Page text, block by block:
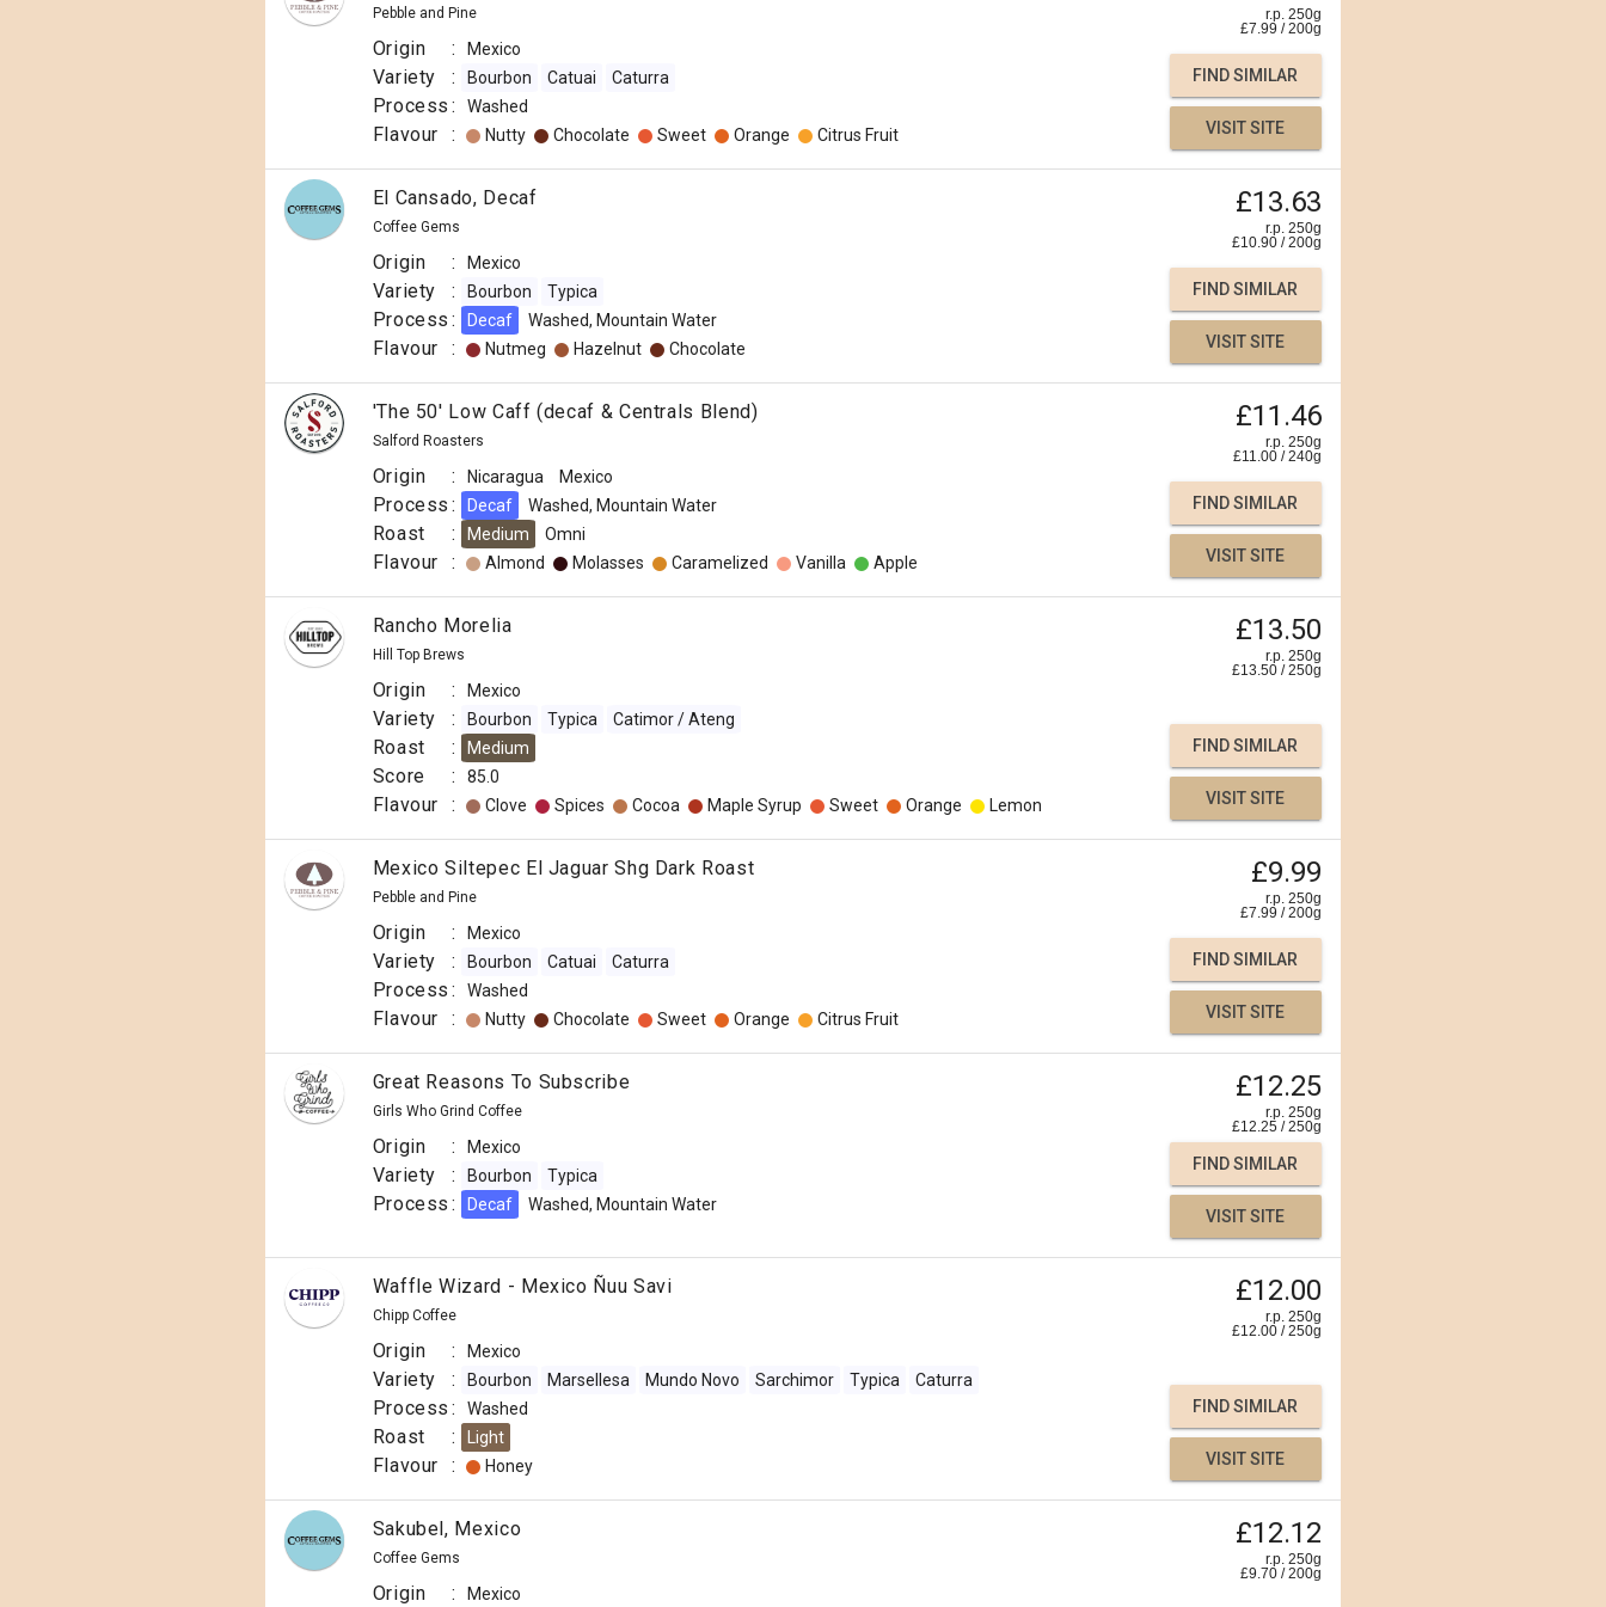
Pebble and Pine
r.p. 250g
£7.99 /200g
Origin : Mexico
Variety : Bourbon Catuai Caturra
Process : Washed
Flavour : Nutty Chocolate Sweet Orange Citrus Fruit
FIND SIMILAR
VISIT SITE
El Cansado, Decaf
Coffee Gems
£13.63
r.p. 250g
£10.90 /200g
Origin : Mexico
Variety : Bourbon Typica
Process : Decaf Washed, Mountain Water
Flavour : Nutmeg Hazelnut Chocolate
FIND SIMILAR
VISIT SITE
'The 50' Low Caff (decaf & Centrals Blend)
Salford Roasters
£11.46
r.p. 250g
£11.00 /240g
Origin : Nicaragua Mexico
Process : Decaf Washed, Mountain Water
Roast : Medium Omni
Flavour : Almond Molasses Caramelized Vanilla Apple
FIND SIMILAR
VISIT SITE
Rancho Morelia
Hill Top Brews
£13.50
r.p. 250g
£13.50 /250g
Origin : Mexico
Variety : Bourbon Typica Catimor / Ateng
Roast : Medium
Score : 85.0
Flavour : Clove Spices Cocoa Maple Syrup Sweet Orange Lemon
FIND SIMILAR
VISIT SITE
Mexico Siltepec El Jaguar Shg Dark Roast
Pebble and Pine
£9.99
r.p. 250g
£7.99 /200g
Origin : Mexico
Variety : Bourbon Catuai Caturra
Process : Washed
Flavour : Nutty Chocolate Sweet Orange Citrus Fruit
FIND SIMILAR
VISIT SITE
Great Reasons To Subscribe
Girls Who Grind Coffee
£12.25
r.p. 250g
£12.25 /250g
Origin : Mexico
Variety : Bourbon Typica
Process : Decaf Washed, Mountain Water
FIND SIMILAR
VISIT SITE
Waffle Wizard - Mexico Ñuu Savi
Chipp Coffee
£12.00
r.p. 250g
£12.00 /250g
Origin : Mexico
Variety : Bourbon Marsellesa Mundo Novo Sarchimor Typica Caturra
Process : Washed
Roast : Light
Flavour : Honey
FIND SIMILAR
VISIT SITE
Sakubel, Mexico
Coffee Gems
£12.12
r.p. 250g
£9.70 /200g
Origin : Mexico